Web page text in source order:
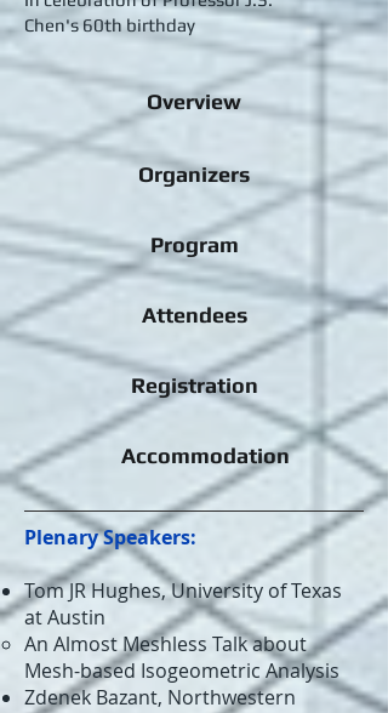
Chen's 60th birthday
Overview
Organizers
Program
Attendees
Registration
Accommodation
Plenary Speakers:
Tom JR Hughes, University of Texas
at Austin
An Almost Meshless Talk about
Mesh-based Isogeometric Analysis​
Zdenek Bazant, Northwestern